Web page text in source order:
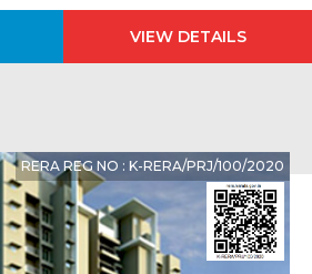
VIEW DETAILS
RERA REG NO : K-RERA/PRJ/100/2020